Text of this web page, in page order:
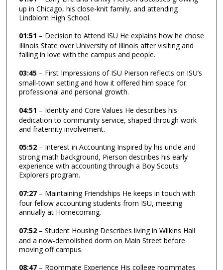
up in Chicago, his close-knit family, and attending
Lindblom High School.
01:51 – Decision to Attend ISU He explains how he chose
Illinois State over University of Illinois after visiting and
falling in love with the campus and people.
03:45 – First Impressions of ISU Pierson reflects on ISU’s
small-town setting and how it offered him space for
professional and personal growth.
04:51 – Identity and Core Values He describes his
dedication to community service, shaped through work
and fraternity involvement.
05:52 – Interest in Accounting Inspired by his uncle and
strong math background, Pierson describes his early
experience with accounting through a Boy Scouts
Explorers program.
07:27 – Maintaining Friendships He keeps in touch with
four fellow accounting students from ISU, meeting
annually at Homecoming.
07:52 – Student Housing Describes living in Wilkins Hall
and a now-demolished dorm on Main Street before
moving off campus.
08:47 – Roommate Experience His college roommates